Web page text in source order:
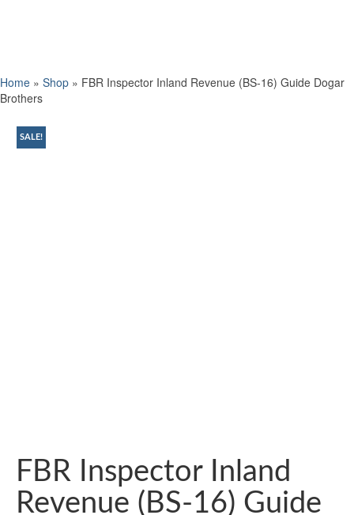
Home » Shop » FBR Inspector Inland Revenue (BS-16) Guide Dogar
Brothers
SALE!
FBR Inspector Inland
Revenue (BS-16) Guide